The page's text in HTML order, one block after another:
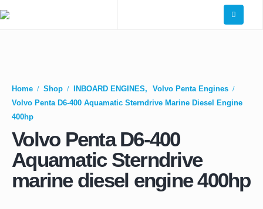
Home Shop INBOARD ENGINES,
Volvo Penta Engines
Volvo Penta D6-400 Aquamatic Sterndrive Marine Diesel Engine
400hp
Volvo Penta D6-400
Aquamatic Sterndrive
marine diesel engine 400hp